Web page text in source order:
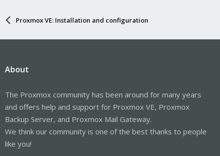
Proxmox VE: Installation and configuration
About
The Proxmox community has been around for many years
and offers help and support for Proxmox VE, Proxmox
Backup Server, and Proxmox Mail Gateway.
We think our community is one of the best thanks to people
like you!